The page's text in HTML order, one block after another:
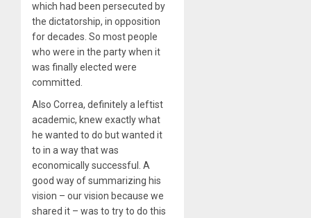
which had been persecuted by
the dictatorship, in opposition
for decades. So most people
who were in the party when it
was finally elected were
committed.
Also Correa, definitely a leftist
academic, knew exactly what
he wanted to do but wanted it
to in a way that was
economically successful. A
good way of summarizing his
vision – our vision because we
shared it – was to try to do this